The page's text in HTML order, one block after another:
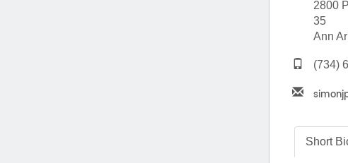
(734) 763-0846
Allied Health
Program Manager
2800
35
Ann
(734)
Short